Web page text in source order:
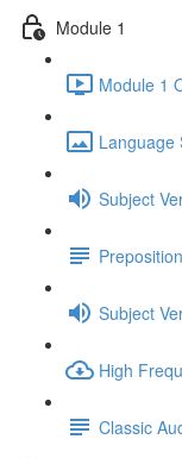
Module 1
Module 1
Language
Subject
Subject
High
Classic